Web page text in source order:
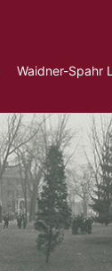
Waidner-Spahr